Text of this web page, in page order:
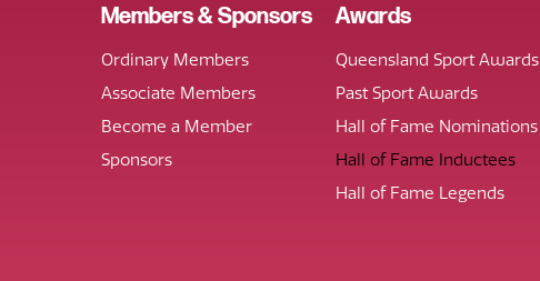
Members & Sponsors
Ordinary Members
Associate Members
Become a Member
Sponsors
Awards
Queensland Sport Awards
Past Sport Awards
Hall of Fame Nominations
Hall of Fame Inductees
Hall of Fame Legends